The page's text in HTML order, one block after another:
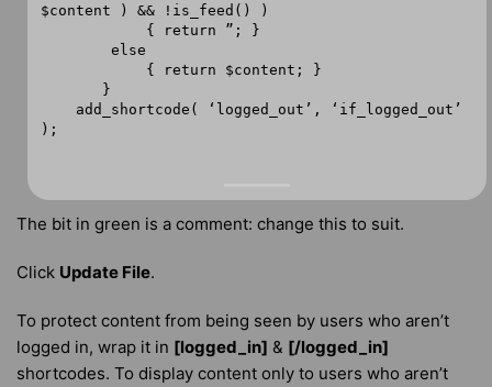
$content ) && !is_feed() )
{ return ”; }
else
{ return $content; }
}
add_shortcode( ‘logged_out’, ‘if_logged_out’
);
The bit in green is a comment: change this to suit.
Click Update File.
To protect content from being seen by users who aren’t
logged in, wrap it in [logged_in] & [/logged_in]
shortcodes. To display content only to users who aren’t